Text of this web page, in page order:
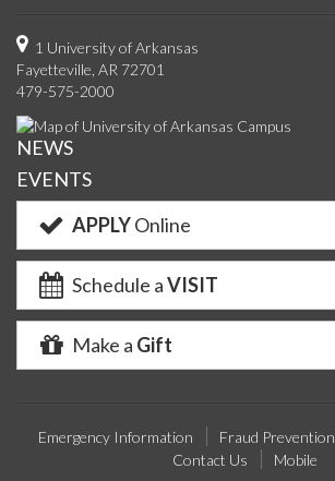
on
1 University of Arkansas
Fayetteville, AR 72701
479-575-2000
NEWS
EVENTS
APPLYOnline
Schedule aVISIT
Make a Gift
Emergency Information Fraud Prevention
Contact Us
Mobile